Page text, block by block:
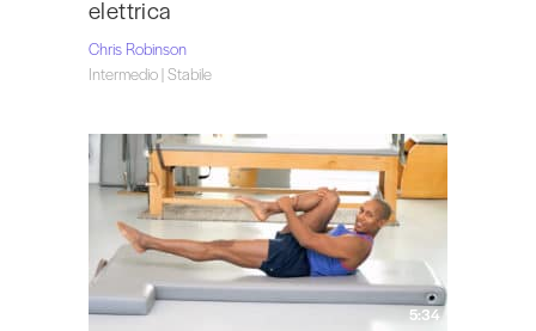
elettrica
Chris Robinson
Intermedio | Stabile
5:34